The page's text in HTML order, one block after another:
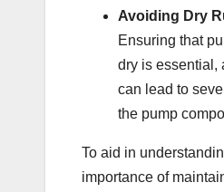
Avoiding Dry
Ensuring that
dry is essential,
can lead to
the pump
To aid in
importance of